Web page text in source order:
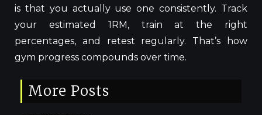
is that you actually use one consistently. Track
your estimated 1RM, train at the right
percentages, and retest regularly. That’s how
gym progress compounds over time.
More Posts